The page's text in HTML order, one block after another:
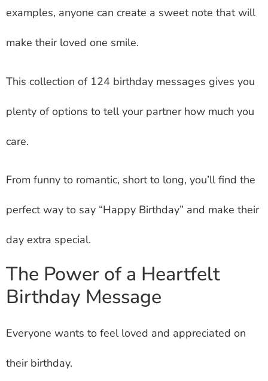
examples, anyone can create a sweet note that will
make their loved one smile.
This collection of 124 birthday messages gives you
plenty of options to tell your partner how much you
care.
From funny to romantic, short to long, you’ll find the
perfect way to say “Happy Birthday” and make their
day extra special.
The Power of a Heartfelt
Birthday Message
Everyone wants to feel loved and appreciated on
their birthday.